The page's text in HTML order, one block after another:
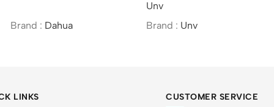
Unv
ColorHunter Wide Angle
Fixed Bullet Network
Unv
LINKS CUSTOMER SERVICE